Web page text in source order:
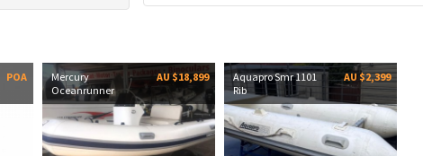
POA
Mercury
Oceanrunner
AU $18,899
Aquapro Smr 1101
Rib
AU $2,399